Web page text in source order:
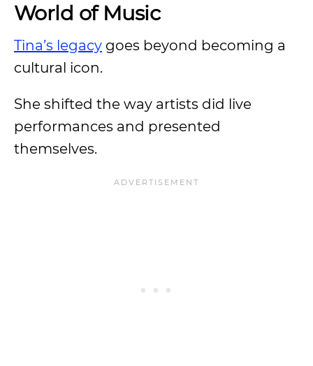
World of Music
Tina’s legacy goes beyond becoming a
cultural icon.
She shifted the way artists did live
performances and presented
themselves.